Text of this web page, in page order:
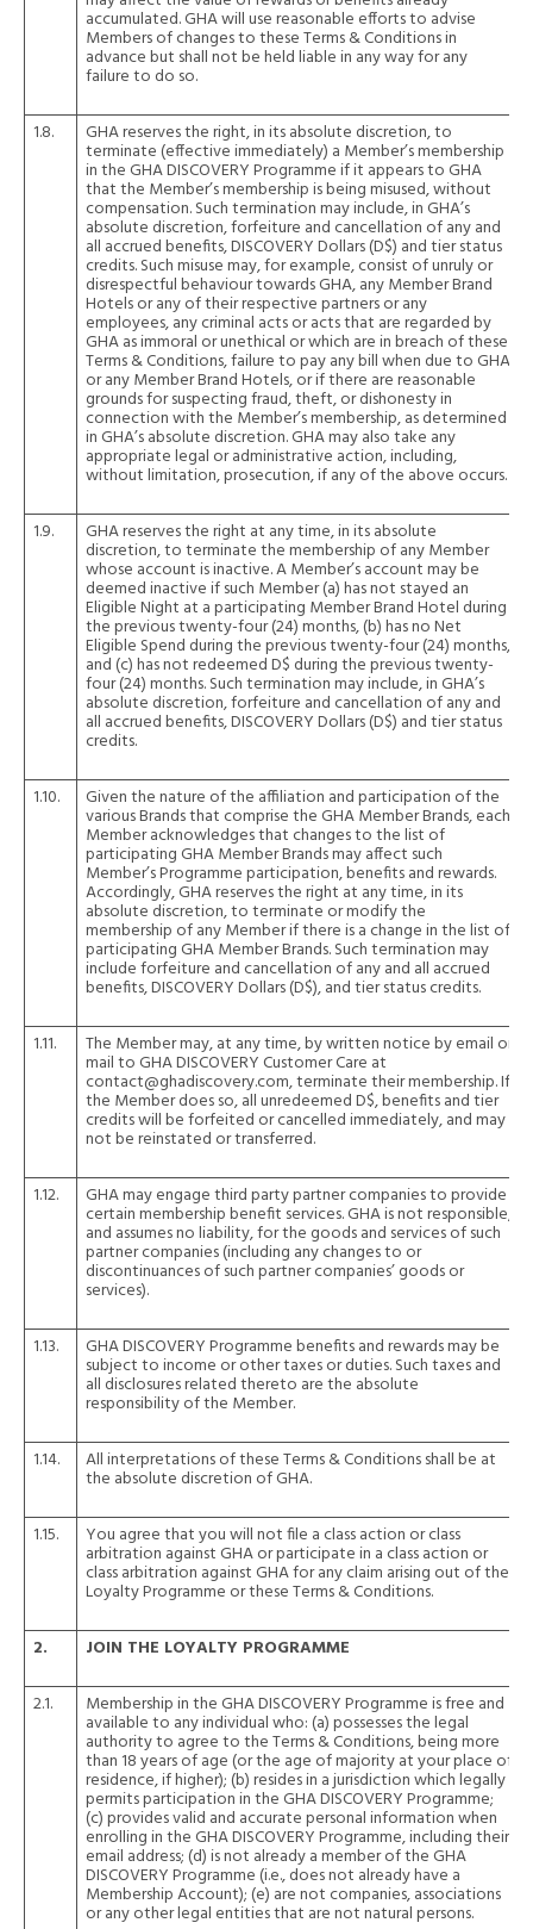
accumulated. GHA will use reasonable efforts to advise
Members of changes to these Terms & Conditions in
advance but shall not be held liable in any way for any
failure to do so.
1.8. GHA reserves the right, in its absolute discretion, to
terminate (effective immediately) a Member’s membership
in the GHA DISCOVERY Programme if it appears to GHA
that the Member’s membership is being misused, without
compensation. Such termination may include, in GHA’s
absolute discretion, forfeiture and cancellation of any and
all accrued benefits, DISCOVERY Dollars (D$) and tier status
credits. Such misuse may, for example, consist of unruly or
disrespectful behaviour towards GHA, any Member Brand
Hotels or any of their respective partners or any
employees, any criminal acts or acts that are regarded by
GHA as immoral or unethical or which are in breach of these
Terms & Conditions, failure to pay any bill when due to GHA
or any Member Brand Hotels, or if there are reasonable
grounds for suspecting fraud, theft, or dishonesty in
connection with the Member’s membership, as determined
in GHA’s absolute discretion. GHA may also take any
appropriate legal or administrative action, including,
without limitation, prosecution, if any of the above occurs.
1.9. GHA reserves the right at any time, in its absolute
discretion, to terminate the membership of any Member
whose account is inactive. A Member’s account may be
deemed inactive if such Member (a) has not stayed an
Eligible Night at a participating Member Brand Hotel during
the previous twenty-four (24) months, (b) has no Net
Eligible Spend during the previous twenty-four (24) months,
and (c) has not redeemed D$ during the previous twenty-
four (24) months. Such termination may include, in GHA’s
absolute discretion, forfeiture and cancellation of any and
all accrued benefits, DISCOVERY Dollars (D$) and tier status
credits.
1.10. Given the nature of the affiliation and participation of the
various Brands that comprise the GHA Member Brands, each
Member acknowledges that changes to the list of
participating GHA Member Brands may affect such
Member’s Programme participation, benefits and rewards.
Accordingly, GHA reserves the right at any time, in its
absolute discretion, to terminate or modify the
membership of any Member if there is a change in the list of
participating GHA Member Brands. Such termination may
include forfeiture and cancellation of any and all accrued
benefits, DISCOVERY Dollars (D$), and tier status credits.
1.11. The Member may, at any time, by written notice by email or
mail to GHA DISCOVERY Customer Care at
contact@ghadiscovery.com, terminate their membership. If
the Member does so, all unredeemed D$, benefits and tier
credits will be forfeited or cancelled immediately, and may
not be reinstated or transferred.
1.12. GHA may engage third party partner companies to provide
certain membership benefit services. GHA is not responsible,
and assumes no liability, for the goods and services of such
partner companies (including any changes to or
discontinuances of such partner companies’ goods or
services).
1.13. GHA DISCOVERY Programme benefits and rewards may be
subject to income or other taxes or duties. Such taxes and
all disclosures related thereto are the absolute
responsibility of the Member.
1.14. All interpretations of these Terms & Conditions shall be at
the absolute discretion of GHA.
1.15. You agree that you will not file a class action or class
arbitration against GHA or participate in a class action or
class arbitration against GHA for any claim arising out of the
Loyalty Programme or these Terms & Conditions.
2. JOIN THE LOYALTY PROGRAMME
2.1. Membership in the GHA DISCOVERY Programme is free and
available to any individual who: (a) possesses the legal
authority to agree to the Terms & Conditions, being more
than 18 years of age (or the age of majority at your place of
residence, if higher); (b) resides in a jurisdiction which legally
permits participation in the GHA DISCOVERY Programme;
(c) provides valid and accurate personal information when
enrolling in the GHA DISCOVERY Programme, including their
email address; (d) is not already a member of the GHA
DISCOVERY Programme (i.e., does not already have a
Membership Account); (e) are not companies, associations
or any other legal entities that are not natural persons.